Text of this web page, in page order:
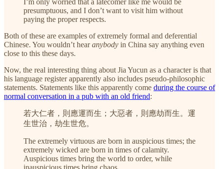
I’m only worried that a latecomer like me would be
presumptuous, and I don’t want to visit him without
paying the proper respects.
Both of these are examples of extremely formal and deferential
Chinese. You wouldn’t hearanybody in China say anything even
close to this these days.
Now, the real interesting thing about Jia Yucun as a character is that
his language register apparently also includes pseudo-philosophic
statements. Statements like this apparently come during the course of
normal conversation in a pub with an old friend:
若大仁者，則應運而生；大惡者，則應劫而生。運
生世治，劫生世危。
The extremely virtuous are born in auspicious times; the
extremely wicked are born in times of calamity.
Auspicious times bring the world to order, while